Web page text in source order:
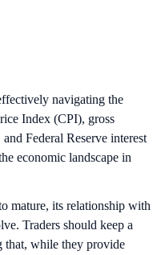
navigating the
Index (CPI), gross
Federal Reserve interest
economic landscape in
mature, its relationship with
Traders should keep a
that, while they provide